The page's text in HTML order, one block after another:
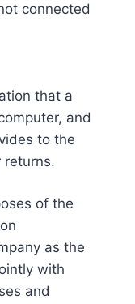
connected
that a
and
to the
returns.
of the
as the
with
and